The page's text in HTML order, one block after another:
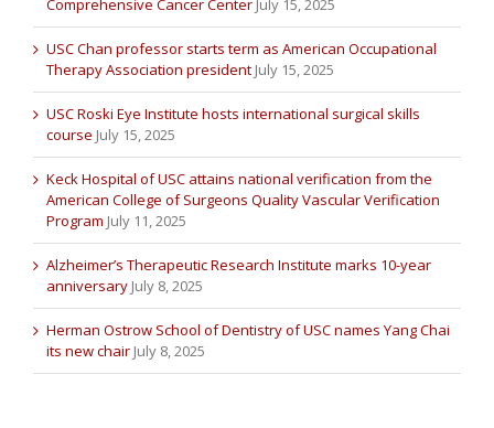
Comprehensive Cancer Center July 15, 2025
USC Chan professor starts term as American Occupational
Therapy Association president July 15, 2025
USC Roski Eye Institute hosts international surgical skills
course July 15, 2025
Keck Hospital of USC attains national verification from the
American College of Surgeons Quality Vascular Verification
Program July 11, 2025
Alzheimer’s Therapeutic Research Institute marks 10-year
anniversary July 8, 2025
Herman Ostrow School of Dentistry of USC names Yang Chai
its new chair July 8, 2025